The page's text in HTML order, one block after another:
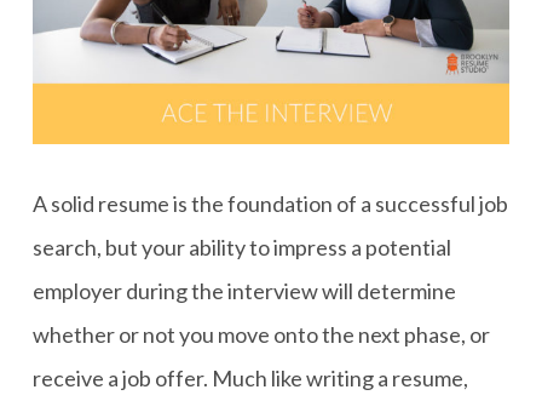
A solid resume is the foundation of a successful job
search, but your ability to impress a potential
employer during the interview will determine
whether or not you move onto the next phase, or
receive a job offer. Much like writing a resume,